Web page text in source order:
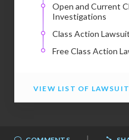
Open and Current
Investigations
Class Action
Free Class Action
VIEW LIST OF